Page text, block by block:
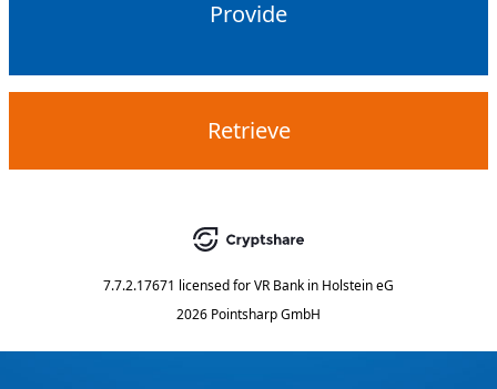
Provide
Retrieve
7.7.2.17671 licensed forVR Bank in Holstein eG
2026 Pointsharp GmbH